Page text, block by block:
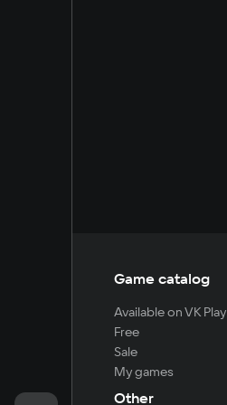
Game catalog
Available on VK Play
Free
Sale
My games
Other